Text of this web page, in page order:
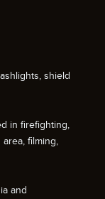
shield
in firefighting,
filming,
and